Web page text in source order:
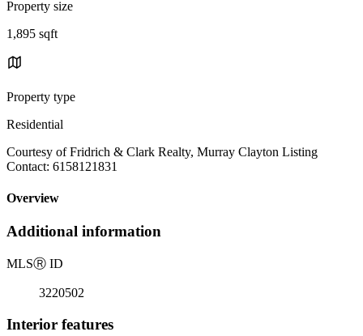
Property size
1,895 sqft
Property type
Residential
Courtesy of Fridrich & Clark Realty, Murray Clayton Listing
Contact: 6158121831
Overview
Additional information
MLSⓇ ID
3220502
Interior features